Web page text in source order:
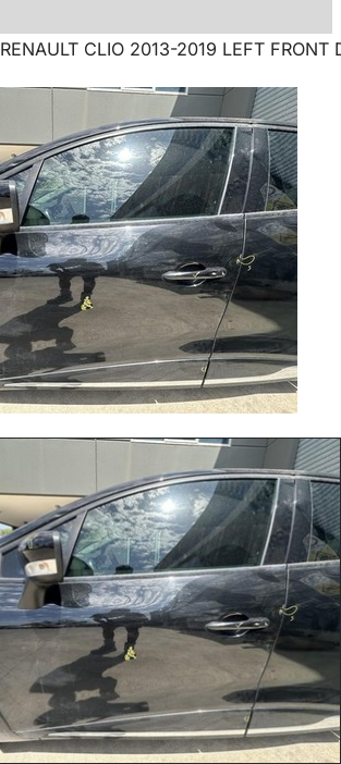
RENAULT CLIO 2013-2019 LEFT